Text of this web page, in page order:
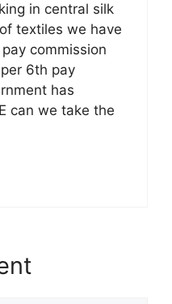
in central silk
textiles we have
commission
6th pay
has
can we take the